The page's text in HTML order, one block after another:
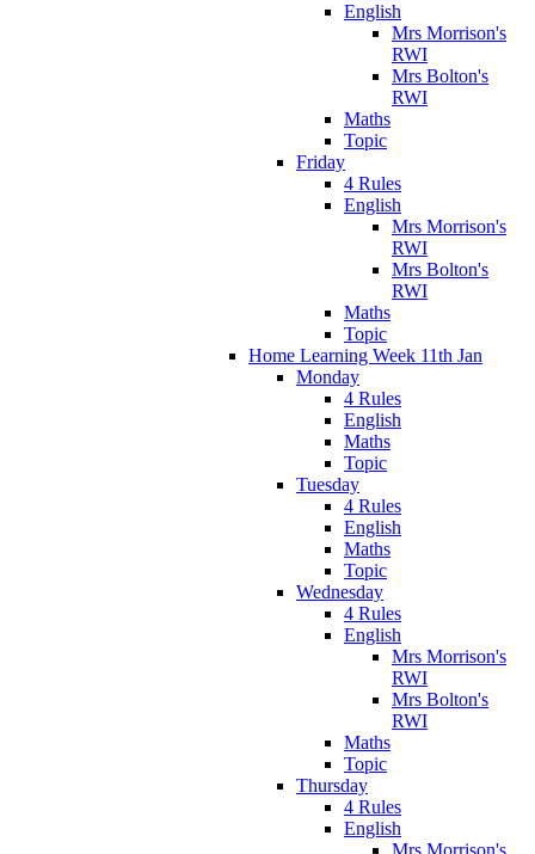
English
Mrs Morrison's
RWI
Mrs Bolton's
RWI
Maths
Topic
Friday
4 Rules
English
Mrs Morrison's
RWI
Mrs Bolton's
RWI
Maths
Topic
Home Learning Week 11th Jan
Monday
4 Rules
English
Maths
Topic
Tuesday
4 Rules
English
Maths
Topic
Wednesday
4 Rules
English
Mrs Morrison's
RWI
Mrs Bolton's
RWI
Maths
Topic
Thursday
4 Rules
English